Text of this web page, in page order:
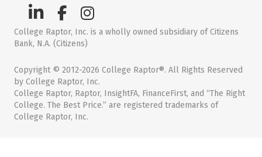
College Raptor, Inc. is a wholly owned subsidiary of Citizens
Bank, N.A. (Citizens)
Copyright © 2012-2026 College Raptor®. All Rights Reserved
by College Raptor, Inc.
College Raptor, Raptor, InsightFA, FinanceFirst, and “The Right
College. The Best Price.” are registered trademarks of
College Raptor, Inc.